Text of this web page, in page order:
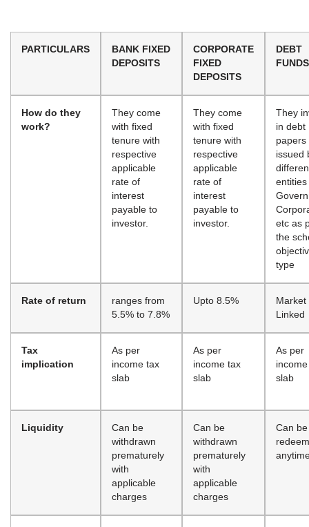
PARTICULARS
BANK FIXED
DEPOSITS
CORPORATE
FIXED
DEPOSITS
DEBT
FUNDS
How do they
work?
They come
with fixed
tenure with
respective
applicable
rate of
interest
payable to
investor.
They come
with fixed
tenure with
respective
applicable
rate of
interest
payable to
investor.
They
in debt
papers
issued
entities
etc as
the
type
Rate of return
ranges from
5.5% to 7.8%
Upto 8.5%
Market
Linked
Tax
implication
As per
income tax
slab
As per
income tax
slab
As per
slab
Liquidity
Can be
withdrawn
prematurely
with
applicable
charges
Can be
withdrawn
prematurely
with
applicable
charges
Can be